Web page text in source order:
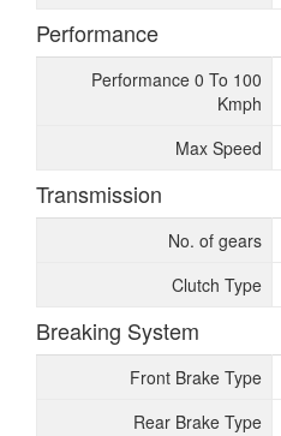
Performance
Performance 0 To 100
Kmph
Max Speed
Transmission
No. of gears
Clutch Type
Breaking System
Front Brake Type
Rear Brake Type